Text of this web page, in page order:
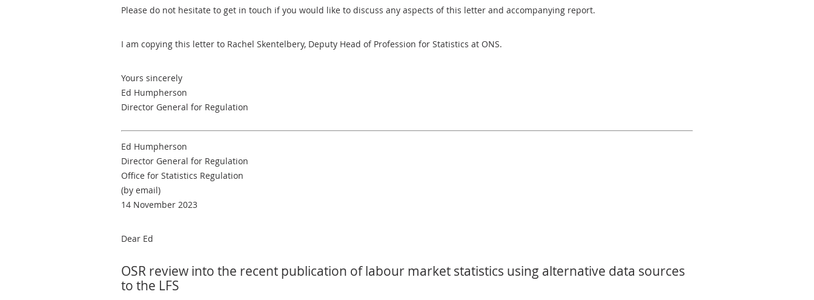
Please do not hesitate to get in touch if you would like to discuss any aspects of this letter and accompanying report.
I am copying this letter to Rachel Skentelbery, Deputy Head of Profession for Statistics at ONS.
Yours sincerely
Ed Humpherson
Director General for Regulation
Ed Humpherson
Director General for Regulation
Office for Statistics Regulation
(by email)
14 November 2023
Dear Ed
OSR review into the recent publication of labour market statistics using alternative data sources
to the LFS